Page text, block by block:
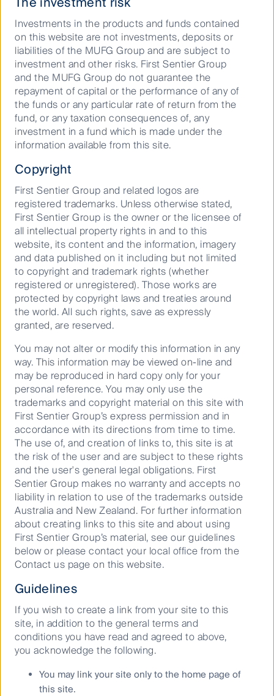
preventative measures must be considered across
every company operating in every sector, we have
prioritised engagement on biodiversity protection and
land use with companies in industries with a high
nature dependency; forestry, agriculture, fishery and
aquaculture and utilities.
Modern slavery – investing in a
better quality of life for the
world’s most vulnerable citizens
Behind the clothes we wear and the technology we
use in everyday life, there may be victims of modern
slavery. The Global Slavery Index identified laptops,
computers and mobile phones imported by G20
countries as the highest risk items.
There is increasing regulatory pressure on
companies operating in the developed world to
consider the vulnerabilities in supply chains across
the developing world. The International Labour
Organization has estimated that there are over 40
million victims of modern slavery. Women and girls
account for 71 per cent of modern slavery victims,
while one in four victims are children
We are convenors of Investors Against Slavery and
Trafficking APAC, a group of investors representing
US$4.27 trillion assets that aims to improve the lives
of an estimated 40 million people in modern slavery
One of the coalition’s first actions was to issue an
investor statement to ASX100 companies on investor
expectations for modern slavery reporting.
The onus is not only on companies to scrutinise
supply chains. First Sentier Investors has developed
risk mapping tools
to help our investors identify
modern slavery risks, enabling meaningful
engagement with companies on ensuring safe and
fair working conditions.
Throughout the COVID-19 pandemic, we also
demand and tight production timeframes. We wanted
to know whether working conditions were still being
audited, whether WHO social distancing guidelines
were being met in factories and whether workers had
access to sick leave. This led to a number of positive
conversations with the companies we invest in and a
deeper understanding of the risks in other
companies.
Investments in the products and funds contained
on this website are not investments, deposits or
liabilities of the MUFG Group and are subject to
investment and other risks. First Sentier Group
and the MUFG Group do not guarantee the
repayment of capital or the performance of any of
the funds or any particular rate of return from the
fund, or any taxation consequences of, any
investment in a fund which is made under the
information available from this site.
Copyright
First Sentier Group and related logos are
registered trademarks. Unless otherwise stated,
First Sentier Group is the owner or the licensee of
all intellectual property rights in and to this
website, its content and the information, imagery
and data published on it including but not limited
to copyright and trademark rights (whether
registered or unregistered). Those works are
protected by copyright laws and treaties around
the world. All such rights, save as expressly
granted, are reserved.
You may not alter or modify this information in any
way. This information may be viewed on-line and
may be reproduced in hard copy only for your
personal reference. You may only use the
trademarks and copyright material on this site with
First Sentier Group’s express permission and in
accordance with its directions from time to time.
The use of, and creation of links to, this site is at
the risk of the user and are subject to these rights
and the user's general legal obligations. First
Sentier Group makes no warranty and accepts no
liability in relation to use of the trademarks outside
Australia and New Zealand. For further information
about creating links to this site and about using
First Sentier Group’s material, see our guidelines
below or please contact your local office from the
Contact us page on this website.
Guidelines
If you wish to create a link from your site to this
site, in addition to the general terms and
conditions you have read and agreed to above,
you acknowledge the following.
You may link your site only to the home page of
this site.